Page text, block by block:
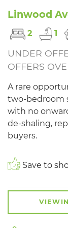
Linwood
2 1
UNDER
OFFERS
A rare
two-bedroom
with no
de-shaling,
buyers.
Save to